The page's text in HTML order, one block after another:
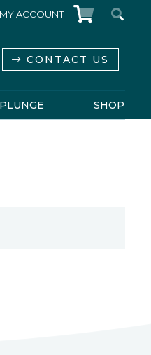
MY ACCOUNT
CONTACT US
SHOP